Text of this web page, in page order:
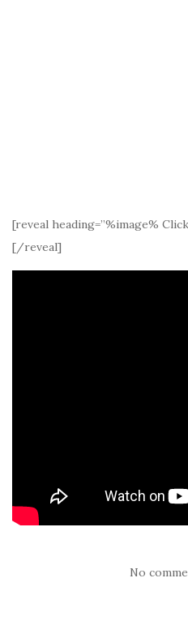
[reveal heading=”%image%
[/reveal]
No